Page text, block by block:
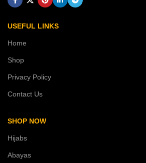
USEFUL LINKS
Home
Shop
Privacy Policy
Contact Us
SHOP NOW
Hijabs
Abayas